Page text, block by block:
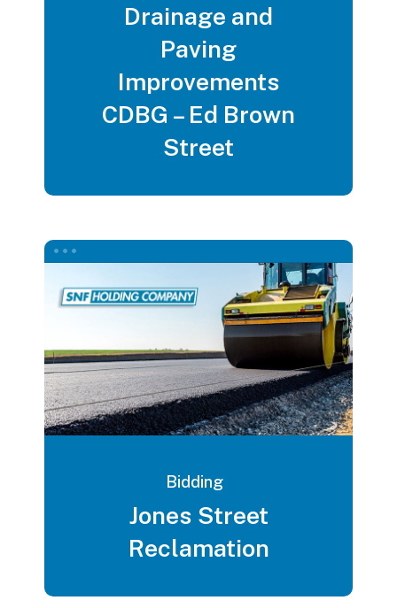
Drainage and
Paving
Improvements
CDBG – Ed Brown
Street
Bidding
Jones Street
Reclamation